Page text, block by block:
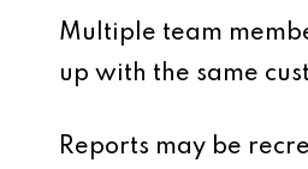
Multiple team
up with the same
Reports may be